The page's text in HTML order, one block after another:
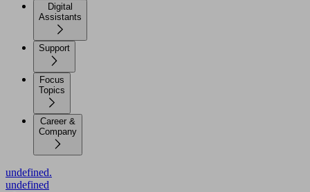
Digital
Assistants
Support
Focus
Topics
Career &
Company
undefined.
undefined